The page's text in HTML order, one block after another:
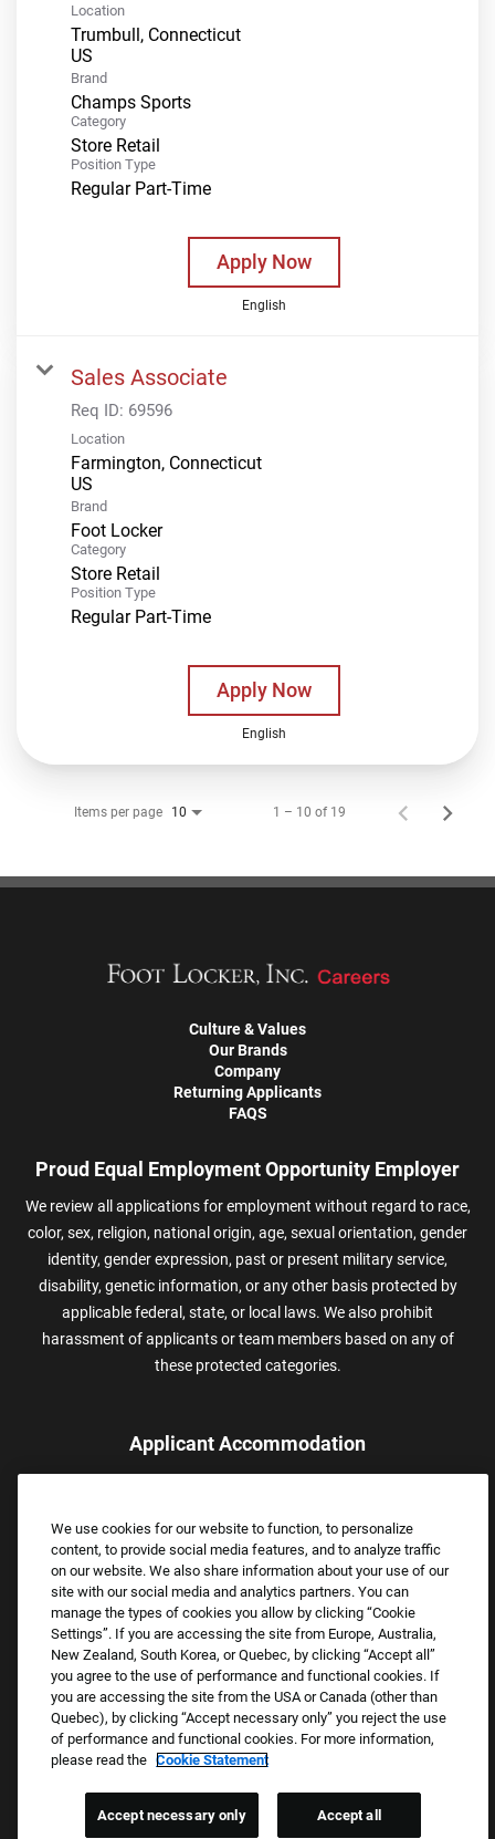
Location
Trumbull, Connecticut
Brand
Champs Sports
Category
Store Retail
Position Type
Regular Part-Time
Apply Now
English
Sales Associate
Req ID: 69596
Location
Farmington, Connecticut
Brand
Foot Locker
Category
Store Retail
Position Type
Regular Part-Time
Apply Now
English
Items per page 10 1 – 10 of 19
Culture & Values
Our Brands
Company
Returning Applicants
FAQS
Proud Equal Employment Opportunity Employer
We review all applications for employment without regard to race,
color, sex, religion, national origin, age, sexual orientation, gender
identity, gender expression, past or present military service,
disability, genetic information, or any other basis protected by
applicable federal, state, or local laws. We also prohibit
harassment of applicants or team members based on any of
these protected categories.
Applicant Accommodation
assistance.
Email:Accommodations@FootLocker.com
Copyright © 2026 Foot Locker, Inc. All Rights Reserved.
PRIVACY POLICY
COOKIE SETTINGS
We use cookies for our website to function, to personalize
content, to provide social media features, and to analyze traffic
on our website. We also share information about your use of our
site with our social media and analytics partners. You can
manage the types of cookies you allow by clicking “Cookie
Settings”. If you are accessing the site from Europe, Australia,
New Zealand, South Korea, or Quebec, by clicking “Accept all”
you agree to the use of performance and functional cookies. If
you are accessing the site from the USA or Canada (other than
Quebec), by clicking “Accept necessary only” you reject the use
of performance and functional cookies. For more information,
please read the Cookie Statement
Accept necessary only Accept all